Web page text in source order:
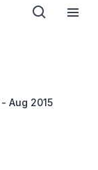
Aug 2015